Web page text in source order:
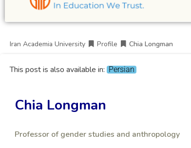
Iran Academia University Profile Chia Longman
This post is also available in: Persian
Chia Longman
Professor of gender studies and anthropology